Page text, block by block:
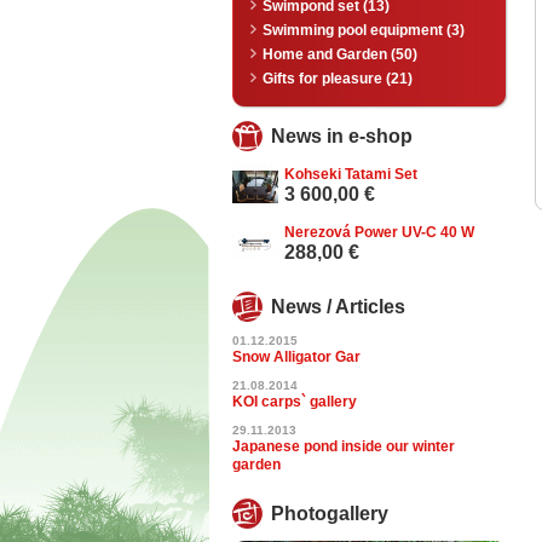
Swimpond set (13)
Swimming pool equipment (3)
Home and Garden (50)
Gifts for pleasure (21)
News in e-shop
Kohseki Tatami Set
3 600,00 €
Nerezová Power UV-C 40 W
288,00 €
News / Articles
01.12.2015
Snow Alligator Gar
21.08.2014
KOI carps` gallery
29.11.2013
Japanese pond inside our winter
garden
Photogallery